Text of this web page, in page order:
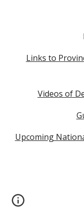
Links to
Videos of
Upcoming